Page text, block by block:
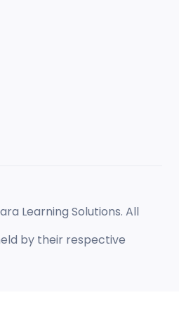
Learning Solutions. All
by their respective